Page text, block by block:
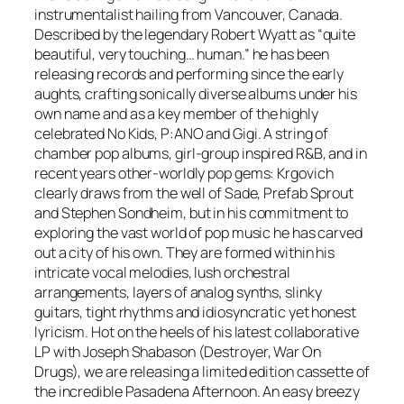
n
n
e
r
q
u
a
n
t
i
t
y
instrumentalist hailing from Vancouver, Canada.
Described by the legendary Robert Wyatt as “quite
beautiful, very touching… human.” he has been
releasing records and performing since the early
aughts, crafting sonically diverse albums under his
own name and as a key member of the highly
celebrated No Kids, P:ANO and Gigi. A string of
chamber pop albums, girl-group inspired R&B, and in
recent years other-worldly pop gems: Krgovich
clearly draws from the well of Sade, Prefab Sprout
and Stephen Sondheim, but in his commitment to
exploring the vast world of pop music he has carved
out a city of his own. They are formed within his
intricate vocal melodies, lush orchestral
arrangements, layers of analog synths, slinky
guitars, tight rhythms and idiosyncratic yet honest
lyricism. Hot on the heels of his latest collaborative
LP with Joseph Shabason (Destroyer, War On
Drugs), we are releasing a limited edition cassette of
the incredible Pasadena Afternoon. An easy breezy